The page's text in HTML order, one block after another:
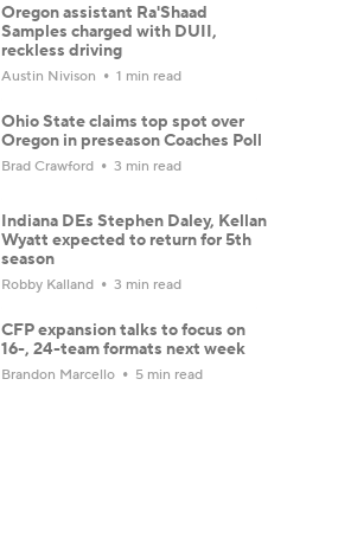
Oregon assistant Ra'Shaad
Samples charged with DUII,
reckless driving
Austin Nivison 1 min read
Ohio State claims top spot over
Oregon in preseason Coaches Poll
Brad Crawford 3 min read
Indiana DEs Stephen Daley, Kellan
Wyatt expected to return for 5th
season
Robby Kalland 3 min read
CFP expansion talks to focus on
16-, 24-team formats next week
Brandon Marcello 5 min read